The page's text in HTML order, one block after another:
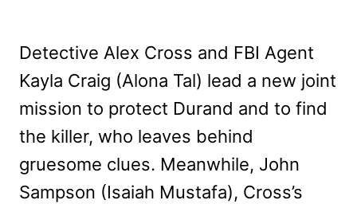
Detective Alex Cross and FBI Agent
Kayla Craig (Alona Tal) lead a new joint
mission to protect Durand and to find
the killer, who leaves behind
gruesome clues. Meanwhile, John
Sampson (Isaiah Mustafa), Cross’s